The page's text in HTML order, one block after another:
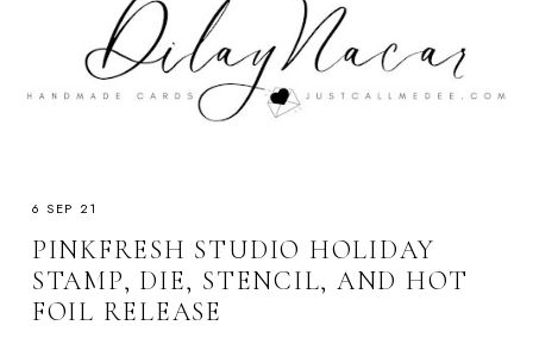
6 SEP 21
PINKFRESH STUDIO HOLIDAY
STAMP, DIE, STENCIL, AND HOT
FOIL RELEASE